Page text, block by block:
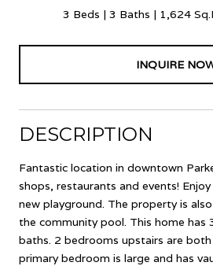
3 Beds 3 Baths 1,624
INQUIRE
DESCRIPTION
Fantastic location in downtown
shops, restaurants and events!
new playground. The property is
the community pool. This home has
baths. 2 bedrooms upstairs are both
primary bedroom is large and has